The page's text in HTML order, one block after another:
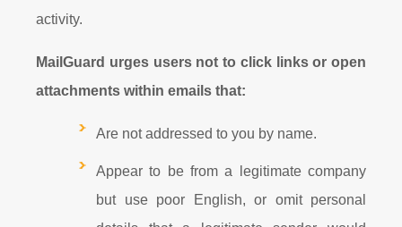
activity.
MailGuard urges users not to click links or open
attachments within emails that:
Are not addressed to you by name.
Appear to be from a legitimate company
but use poor English, or omit personal